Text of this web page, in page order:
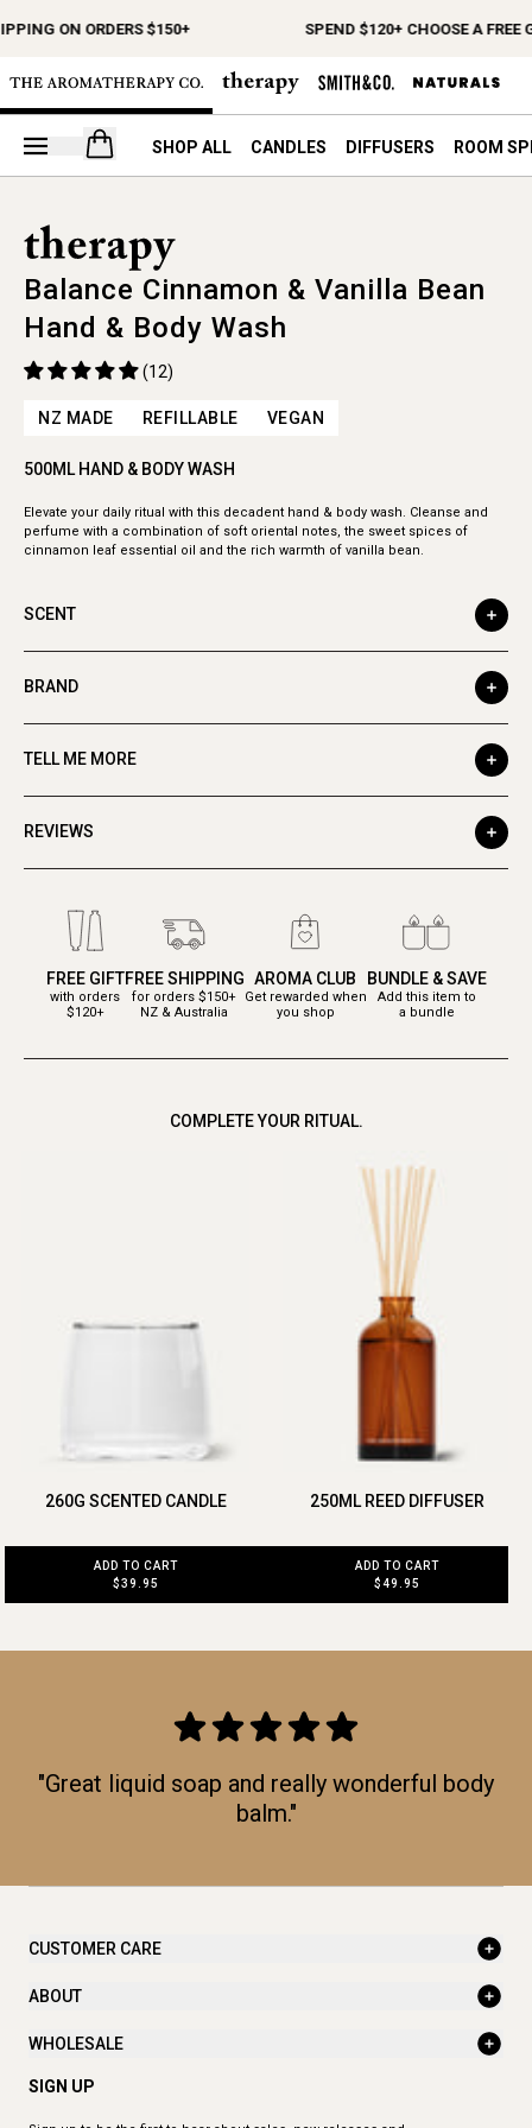
ON ORDERS $150+ SPEND $120+ CHOOSE A FREE
Open your cart
SHOP ALL CANDLES DIFFUSERS ROOM
Balance Cinnamon & Vanilla Bean
Hand & Body Wash
(12)
NZ MADE REFILLABLE VEGAN
500ML HAND & BODY WASH
Elevate your daily ritual with this decadent hand & body wash. Cleanse and
perfume with a combination of soft oriental notes, the sweet spices of
cinnamon leaf essential oil and the rich warmth of vanilla bean.
SCENT
BRAND
TELL ME MORE
REVIEWS
FREE GIFT
with orders
$120+
FREE SHIPPING
for orders $150+
NZ & Australia
AROMA CLUB
Get rewarded when
you shop
BUNDLE & SAVE
Add this item to
a bundle
COMPLETE YOUR RITUAL.
260G SCENTED CANDLE
ADD TO CART
$39.95
250ML REED DIFFUSER
ADD TO CART
$49.95
"Great liquid soap and really wonderful body
balm."
CUSTOMER CARE
ABOUT
WHOLESALE
SIGN UP